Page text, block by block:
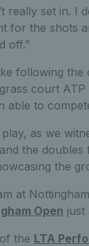
really set in.
for the shots
off.”
following the
court
to
as we
the
the
at
Open just
the LTA